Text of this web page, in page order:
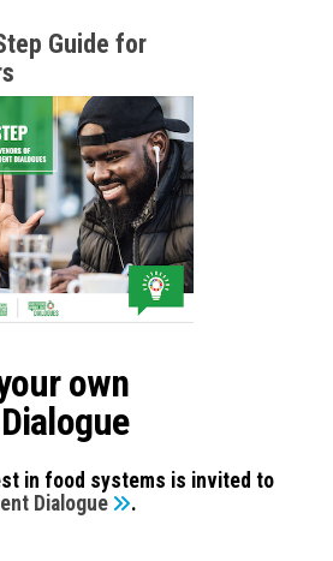
Guide for
own
in food systems is invited to
Dialogue
.